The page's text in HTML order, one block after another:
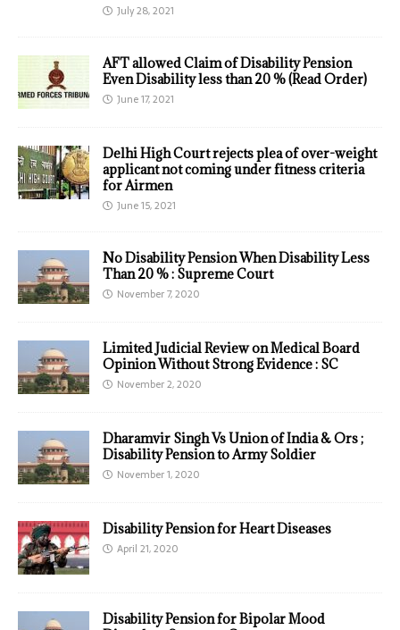
July 28, 2021
AFT allowed Claim of Disability Pension
Even Disability less than 20 % (Read Order)
June 17, 2021
Delhi High Court rejects plea of over-weight
applicant not coming under fitness criteria
for Airmen
June 15, 2021
No Disability Pension When Disability Less
Than 20 % : Supreme Court
November 7, 2020
Limited Judicial Review on Medical Board
Opinion Without Strong Evidence : SC
November 2, 2020
Dharamvir Singh Vs Union of India & Ors ;
Disability Pension to Army Soldier
November 1, 2020
Disability Pension for Heart Diseases
April 21, 2020
Disability Pension for Bipolar Mood